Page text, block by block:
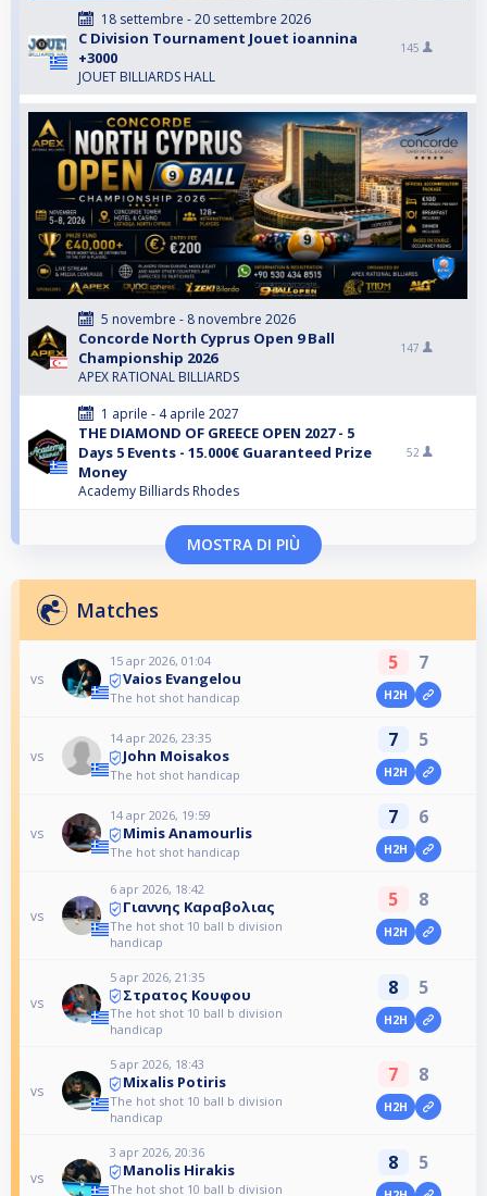
18 settembre - 20 settembre 2026
C Division Tournament Jouet ioannina
+3000
JOUET BILLIARDS HALL
145
5 novembre - 8 novembre 2026
Concorde North Cyprus Open 9 Ball
Championship 2026
APEX RATIONAL BILLIARDS
147
1 aprile - 4 aprile 2027
THE DIAMOND OF GREECE OPEN 2027 - 5
Days 5 Events - 15.000€ Guaranteed Prize
Money
Academy Billiards Rhodes
52
MOSTRA DI PIÙ
Matches
vs
15 apr 2026, 01:04
Vaios Evangelou
The hot shot handicap
5 7
H2H
vs
14 apr 2026, 23:35
John Moisakos
The hot shot handicap
7 5
H2H
vs
14 apr 2026, 19:59
Mimis Anamourlis
The hot shot handicap
7 6
H2H
vs
6 apr 2026, 18:42
Γιαννης Καραβολιας
The hot shot 10 ball b division
handicap
5 8
H2H
vs
5 apr 2026, 21:35
Στρατος Κουφου
The hot shot 10 ball b division
handicap
8 5
H2H
vs
5 apr 2026, 18:43
Mixalis Potiris
The hot shot 10 ball b division
handicap
7 8
H2H
vs
3 apr 2026, 20:36
Manolis Hirakis
The hot shot 10 ball b division
8 5